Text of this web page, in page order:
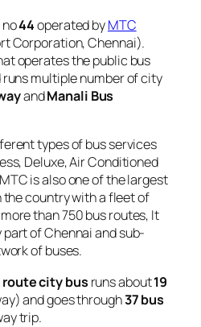
no44operated byMTC
Corporation, Chennai).
operates the public bus
multiple number of city
andManali Bus
types of bus services
Deluxe, Air Conditioned
is also one of the largest
the country with a fleet of
than 750 bus routes, It
of Chennai and sub-
of buses.
route city bus runs about19
and goes through37 bus
trip.